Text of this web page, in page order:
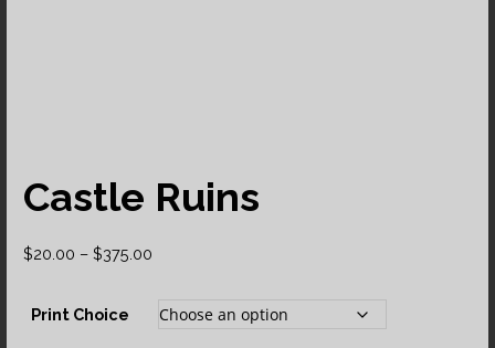
Castle Ruins
$20.00 – $375.00Price
$20.00
Print Choice